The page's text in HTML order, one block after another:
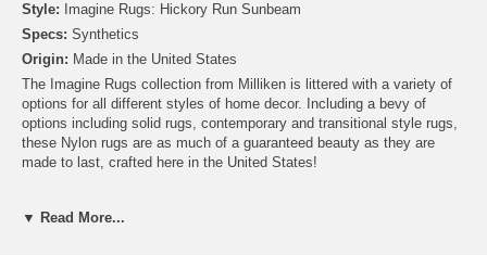
Style: Imagine Rugs: Hickory Run Sunbeam
Specs: Synthetics
Origin: Made in the United States
The Imagine Rugs collection from Milliken is littered with a variety of
options for all different styles of home decor. Including a bevy of
options including solid rugs, contemporary and transitional style rugs,
these Nylon rugs are as much of a guaranteed beauty as they are
made to last, crafted here in the United States!
cancelable and take approximately 14-16 days to leave our
▼ Read More...